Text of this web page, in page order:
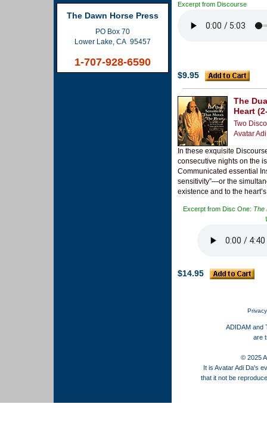
The Dawn Horse Press
PO Box 70
Lower Lake, CA 95457
1-707-928-6590
Excerpt from Discourse
$9.95
The
Heart
Two
Avatar
In these exquisite
consecutive nights on the
Communicated essential
sensitivity”—or the
existence and to the
Excerpt from Disc One: The
$14.95
ADIDAM and
are
© 2025
It is Avatar Adi Da's
that it not be